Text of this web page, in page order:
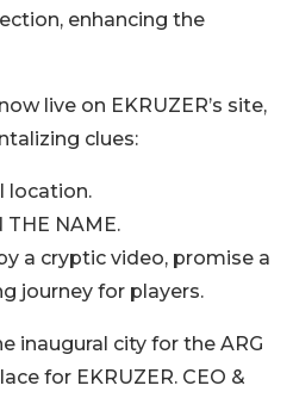
enhancing the
live on EKRUZER’s site,
clues:
location.
THE NAME.
a cryptic video, promise a
journey for players.
inaugural city for the ARG
for EKRUZER. CEO &